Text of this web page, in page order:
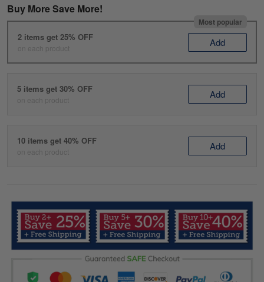
Buy More Save More!
Most popular
2 items get 25% OFF
on each product Add
5 items get 30% OFF
on each product Add
10 items get 40% OFF
on each product Add